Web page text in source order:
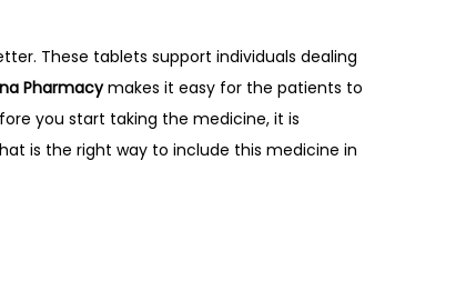
These tablets support individuals dealing
Pharmacymakes it easy for the patients to
you start taking the medicine, it is
is the right way to include this medicine in